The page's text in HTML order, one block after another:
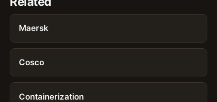
Maersk
Cosco
Containerization